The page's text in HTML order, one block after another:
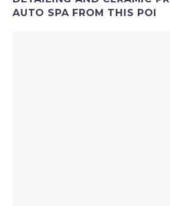
AUTO SPA FROM THIS POI